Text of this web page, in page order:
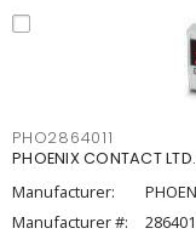
PHO2864011
PHOENIX CONTACT
Manufacturer:
Manufacturer #: